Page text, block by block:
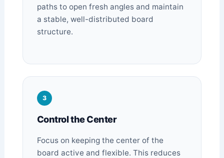
paths to open fresh angles and maintain
a stable, well-distributed board
structure.
3
Control the Center
Focus on keeping the center of the
board active and flexible. This reduces